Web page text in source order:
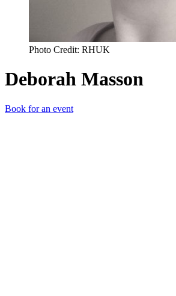
Photo Credit: RHUK
Deborah Masson
Book for an event